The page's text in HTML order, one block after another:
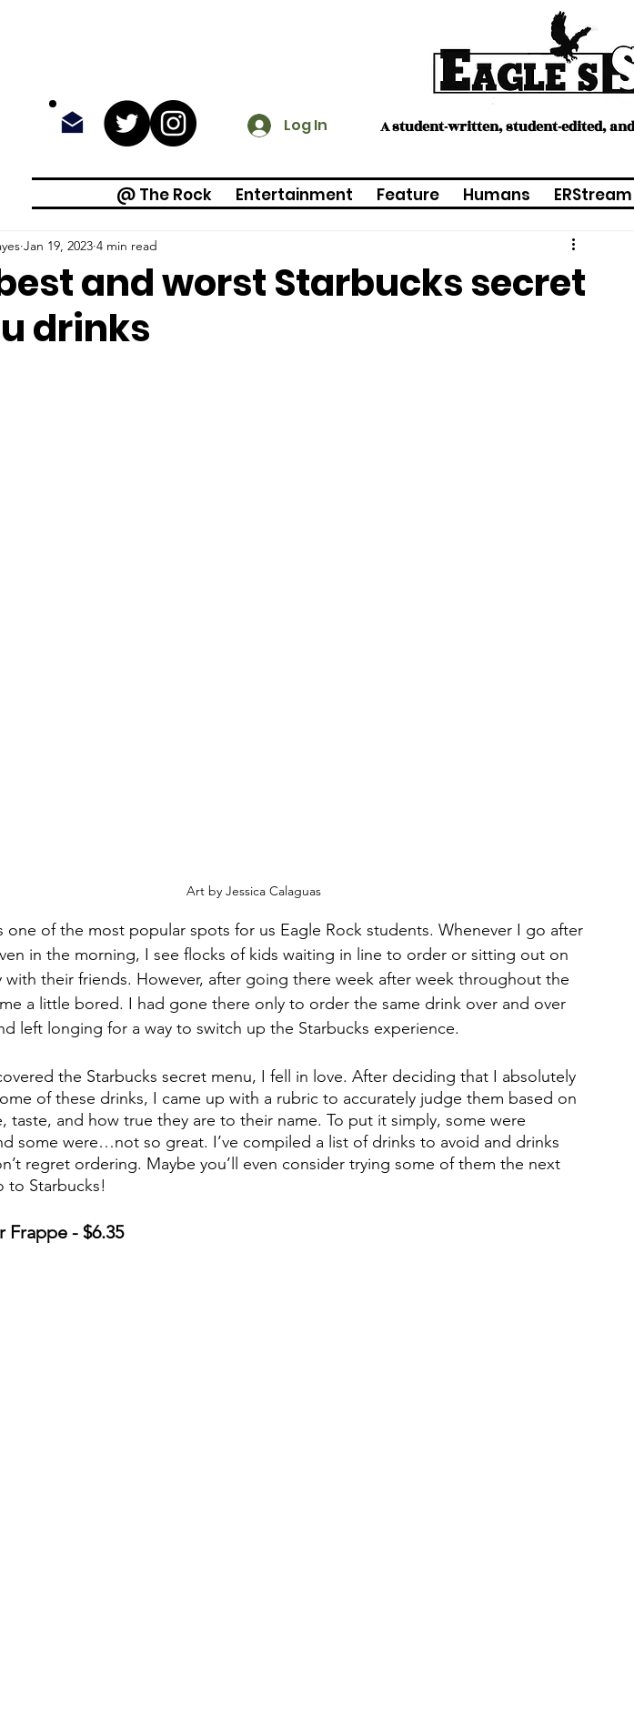
Log In A student-written, student-edited,
@ The Rock Entertainment Feature Humans ERStream
and worst Starbucks secret
drinks
Jan 19, 2023 4 min read
Art by Jessica Calaguas
one of the most popular spots for us Eagle Rock students. Whenever I go after
in the morning, I see flocks of kids waiting in line to order or sitting out on
with their friends. However, after going there week after week throughout the
a little bored. I had gone there only to order the same drink over and over
left longing for a way to switch up the Starbucks experience.
the Starbucks secret menu, I fell in love. After deciding that I absolutely
of these drinks, I came up with a rubric to accurately judge them based on
taste, and how true they are to their name. To put it simply, some were
some were…not so great. I’ve compiled a list of drinks to avoid and drinks
regret ordering. Maybe you’ll even consider trying some of them the next
to Starbucks!
Frappe - $6.35